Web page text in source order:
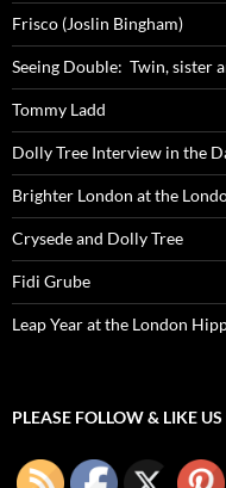
Frisco (Joslin Bingham)
Seeing Double: Twin, sister
Tommy Ladd
Dolly Tree Interview in the
Brighter London at the
Crysede and Dolly Tree
Fidi Grube
Leap Year at the London
PLEASE FOLLOW & LIKE US